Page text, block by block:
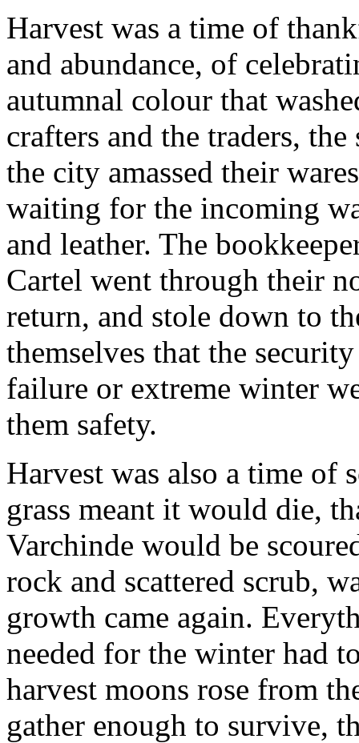
Harvest was a time of
and abundance, of
autumnal colour that
crafters and the traders,
the city amassed their
waiting for the incoming
and leather. The
Cartel went through their
return, and stole down to
themselves that the
failure or extreme winter
them safety.
Harvest was also a time of
grass meant it would die,
Varchinde would be
rock and scattered scrub,
growth came again.
needed for the winter had
harvest moons rose from
gather enough to survive,